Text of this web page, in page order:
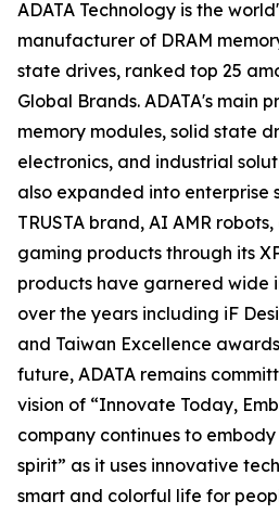
ADATA Technology is the
manufacturer of DRAM
state drives, ranked top 25
Global Brands. ADATA's main
memory modules, solid state
electronics, and industrial
also expanded into enterprise
TRUSTA brand, AI AMR
gaming products through its
products have garnered wide
over the years including iF
and Taiwan Excellence
future, ADATA remains
vision of “Innovate Today,
company continues to
spirit” as it uses innovative
smart and colorful life for